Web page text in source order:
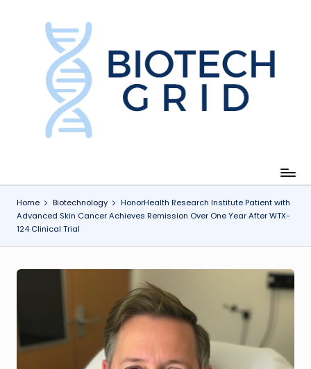
e
G
Home Biotechnology
HonorHealth Research Institute Patient with
Advanced Skin Cancer Achieves Remission Over One Year After WTX-
124 Clinical Trial